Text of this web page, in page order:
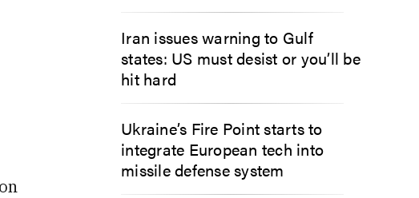
Iran issues warning to Gulf
states: US must desist or you’ll be
hit hard
Ukraine’s Fire Point starts to
integrate European tech into
missile defense system